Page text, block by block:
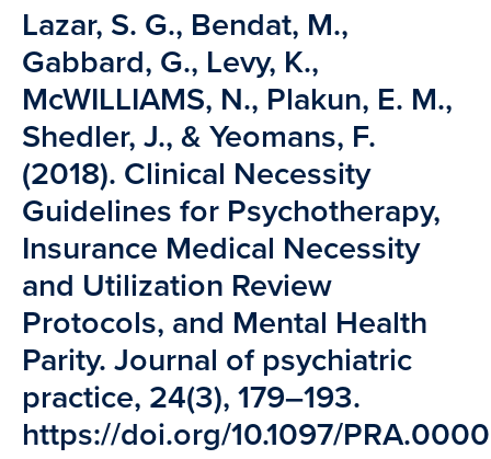
Lazar, S. G., Bendat, M.,
Gabbard, G., Levy, K.,
McWILLIAMS, N., Plakun, E. M.,
Shedler, J., & Yeomans, F.
(2018). Clinical Necessity
Guidelines for Psychotherapy,
Insurance Medical Necessity
and Utilization Review
Protocols, and Mental Health
Parity. Journal of psychiatric
practice, 24(3), 179–193.
https://doi.org/10.1097/